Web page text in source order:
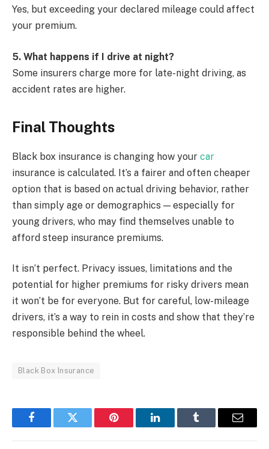
Yes, but exceeding your declared mileage could affect
your premium.
5. What happens if I drive at night?
Some insurers charge more for late-night driving, as
accident rates are higher.
Final Thoughts
Black box insurance is changing how your car
insurance is calculated. It’s a fairer and often cheaper
option that is based on actual driving behavior, rather
than simply age or demographics — especially for
young drivers, who may find themselves unable to
afford steep insurance premiums.
It isn’t perfect. Privacy issues, limitations and the
potential for higher premiums for risky drivers mean
it won’t be for everyone. But for careful, low-mileage
drivers, it’s a way to rein in costs and show that they’re
responsible behind the wheel.
Black Box Insurance
FacebookTwitter Pinterest LinkedInTumblr Email